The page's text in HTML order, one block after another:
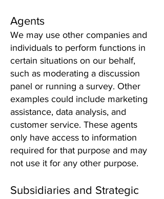
Agents
We may use other companies and
individuals to perform functions in
certain situations on our behalf,
such as moderating a discussion
panel or running a survey. Other
examples could include marketing
assistance, data analysis, and
customer service. These agents
only have access to information
required for that purpose and may
not use it for any other purpose.
Subsidiaries and Strategic